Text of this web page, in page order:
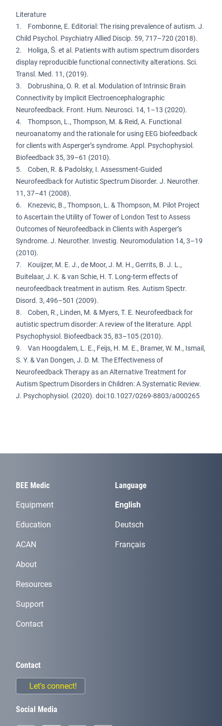
Literature
1. Fombonne, E. Editorial: The rising prevalence of autism. J.
Child Psychol. Psychiatry Allied Discip. 59, 717–720 (2018).
2. Holiga, Š. et al. Patients with autism spectrum disorders
display reproducible functional connectivity alterations. Sci.
Transl. Med. 11, (2019).
3. Dobrushina, O. R. et al. Modulation of Intrinsic Brain
Connectivity by Implicit Electroencephalographic
Neurofeedback. Front. Hum. Neurosci. 14, 1–13 (2020).
4. Thompson, L., Thompson, M. & Reid, A. Functional
neuroanatomy and the rationale for using EEG biofeedback
for clients with Asperger’s syndrome. Appl. Psychophysiol.
Biofeedback 35, 39–61 (2010).
5. Coben, R. & Padolsky, I. Assessment-Guided
Neurofeedback for Autistic Spectrum Disorder. J. Neurother.
11, 37–41 (2008).
6. Knezevic, B., Thompson, L. & Thompson, M. Pilot Project
to Ascertain the Utility of Tower of London Test to Assess
Outcomes of Neurofeedback in Clients with Asperger’s
Syndrome. J. Neurother. Investig. Neuromodulation 14, 3–19
(2010).
7. Kouijzer, M. E. J., de Moor, J. M. H., Gerrits, B. J. L.,
Buitelaar, J. K. & van Schie, H. T. Long-term effects of
neurofeedback treatment in autism. Res. Autism Spectr.
Disord. 3, 496–501 (2009).
8. Coben, R., Linden, M. & Myers, T. E. Neurofeedback for
autistic spectrum disorder: A review of the literature. Appl.
Psychophysiol. Biofeedback 35, 83–105 (2010).
9. Van Hoogdalem, L. E., Feijs, H. M. E., Bramer, W. M., Ismail,
S. Y. & Van Dongen, J. D. M. The Effectiveness of
Neurofeedback Therapy as an Alternative Treatment for
Autism Spectrum Disorders in Children: A Systematic Review.
J. Psychophysiol. (2020). doi:10.1027/0269-8803/a000265
BEE Medic
Equipment
Education
ACAN
About
Resources
Support
Contact
Language
English
Deutsch
Français
Contact
Let's connect!
Social Media